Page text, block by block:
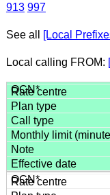
913 997
See all [Local
Local calling FROM: